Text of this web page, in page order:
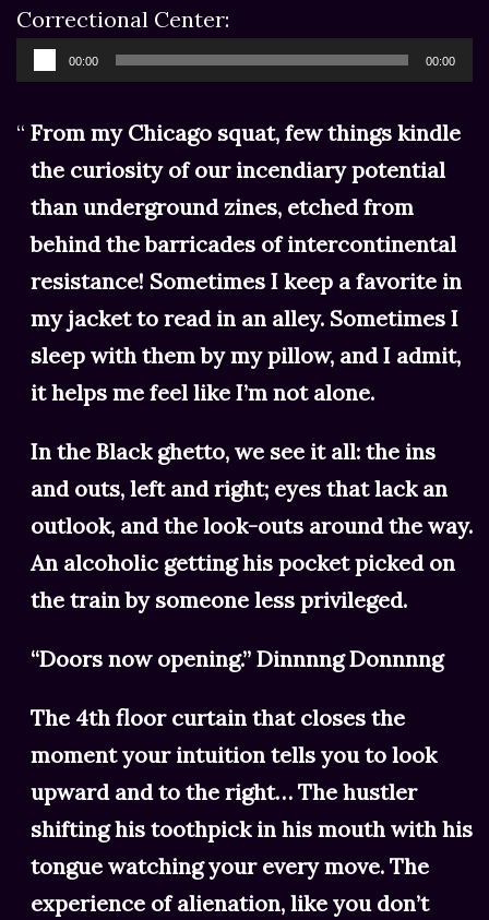
Correctional Center:
Audio
00:00 00:00
From my Chicago squat, few things kindle
the curiosity of our incendiary potential
than underground zines, etched from
behind the barricades of intercontinental
resistance! Sometimes I keep a favorite in
my jacket to read in an alley. Sometimes I
sleep with them by my pillow, and I admit,
it helps me feel like I’m not alone.
In the Black ghetto, we see it all: the ins
and outs, left and right; eyes that lack an
outlook, and the look-outs around the way.
An alcoholic getting his pocket picked on
the train by someone less privileged.
“Doors now opening.” Dinnnng Donnnng
The 4th floor curtain that closes the
moment your intuition tells you to look
upward and to the right… The hustler
shifting his toothpick in his mouth with his
tongue watching your every move. The
experience of alienation, like you don’t